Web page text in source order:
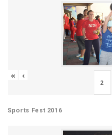
« ‹
Sports Fest 2016